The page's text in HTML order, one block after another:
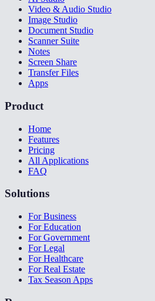
Video & Audio Studio
Image Studio
Document Studio
Scanner Suite
Notes
Screen Share
Transfer Files
Apps
Product
Home
Features
Pricing
All Applications
FAQ
Solutions
For Business
For Education
For Government
For Legal
For Healthcare
For Real Estate
Tax Season Apps